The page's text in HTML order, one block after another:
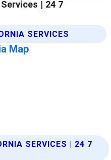
SERVICES | 24 7